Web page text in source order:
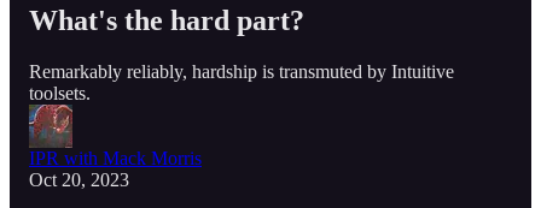
What's the hard part?
Remarkably reliably, hardship is transmuted by Intuitive
toolsets.
IPR with Mack Morris
Oct 20, 2023